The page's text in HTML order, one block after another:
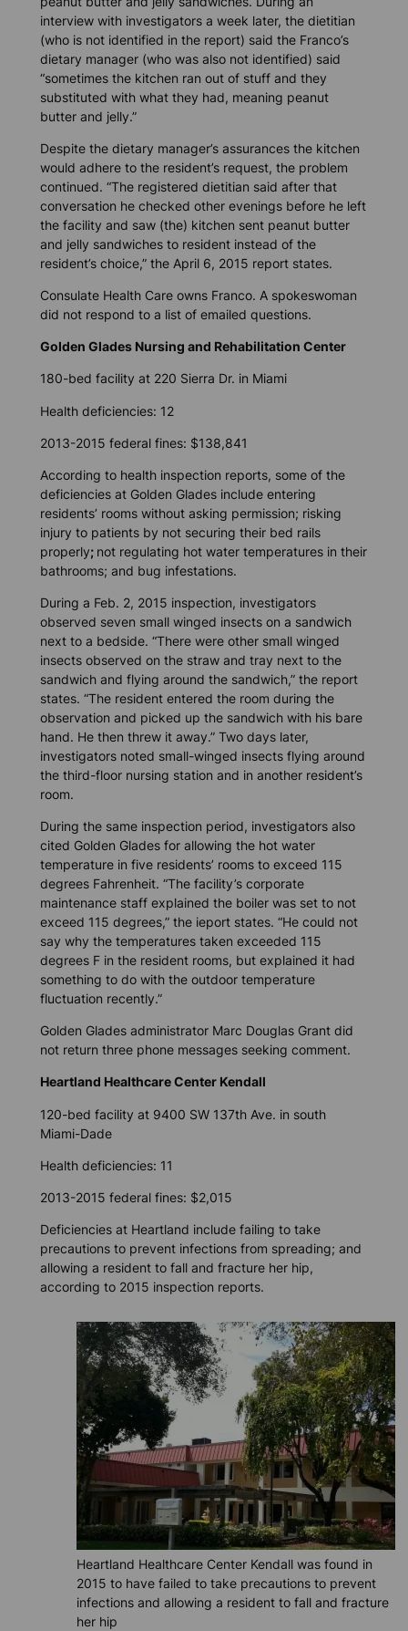
interview with investigators a week later, the dietitian
(who is not identified in the report) said the Franco’s
dietary manager (who was also not identified) said
“sometimes the kitchen ran out of stuff and they
substituted with what they had, meaning peanut
butter and jelly.”
Despite the dietary manager’s assurances the kitchen
would adhere to the resident’s request, the problem
continued. “The registered dietitian said after that
conversation he checked other evenings before he left
the facility and saw (the) kitchen sent peanut butter
and jelly sandwiches to resident instead of the
resident’s choice,” the April 6, 2015 report states.
Consulate Health Care owns Franco. A spokeswoman
did not respond to a list of emailed questions.
Golden Glades Nursing and Rehabilitation Center
180-bed facility at 220 Sierra Dr. in Miami
Health deficiencies: 12
2013-2015 federal fines: $138,841
According to health inspection reports, some of the
deficiencies at Golden Glades include entering
residents’ rooms without asking permission; risking
injury to patients by not securing their bed rails
properly; not regulating hot water temperatures in their
bathrooms; and bug infestations.
During a Feb. 2, 2015 inspection, investigators
observed seven small winged insects on a sandwich
next to a bedside. “There were other small winged
insects observed on the straw and tray next to the
sandwich and flying around the sandwich,” the report
states. “The resident entered the room during the
observation and picked up the sandwich with his bare
hand. He then threw it away.” Two days later,
investigators noted small-winged insects flying around
the third-floor nursing station and in another resident’s
room.
During the same inspection period, investigators also
cited Golden Glades for allowing the hot water
temperature in five residents’ rooms to exceed 115
degrees Fahrenheit. “The facility’s corporate
maintenance staff explained the boiler was set to not
exceed 115 degrees,” the ieport states. “He could not
say why the temperatures taken exceeded 115
degrees F in the resident rooms, but explained it had
something to do with the outdoor temperature
fluctuation recently.”
Golden Glades administrator Marc Douglas Grant did
not return three phone messages seeking comment.
Heartland Healthcare Center Kendall
120-bed facility at 9400 SW 137th Ave. in south
Miami-Dade
Health deficiencies: 11
2013-2015 federal fines: $2,015
Deficiencies at Heartland include failing to take
precautions to prevent infections from spreading; and
allowing a resident to fall and fracture her hip,
according to 2015 inspection reports.
Heartland Healthcare Center Kendall was found in
2015 to have failed to take precautions to prevent
infections and allowing a resident to fall and fracture
her hip